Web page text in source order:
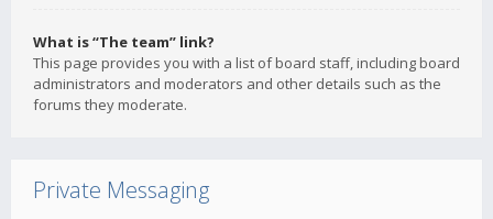
What is “The team” link?
This page provides you with a list of board staff, including board
administrators and moderators and other details such as the
forums they moderate.
Private Messaging